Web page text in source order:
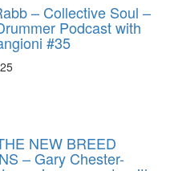
– Collective Soul –
Podcast with
#35
NEW BREED
– Gary Chester-